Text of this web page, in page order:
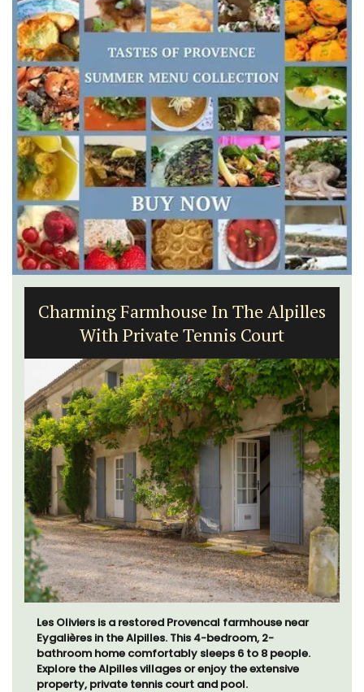
Charming Farmhouse In The Alpilles
With Private Tennis Court
Les Oliviers is a restored Provencal farmhouse near
Eygalières in the Alpilles. This 4-bedroom, 2-
bathroom home comfortably sleeps 6 to 8 people.
Explore the Alpilles villages or enjoy the extensive
property, private tennis court and pool.